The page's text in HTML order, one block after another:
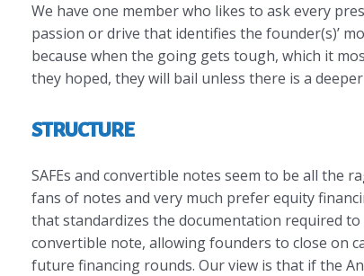
We have one member who likes to ask every
passion or drive that identifies the founder(s)’
because when the going gets tough, which it
they hoped, they will bail unless there is a
STRUCTURE
SAFEs and convertible notes seem to be all the
fans of notes and very much prefer equity
that standardizes the documentation required
convertible note, allowing founders to close on
future financing rounds. Our view is that if the